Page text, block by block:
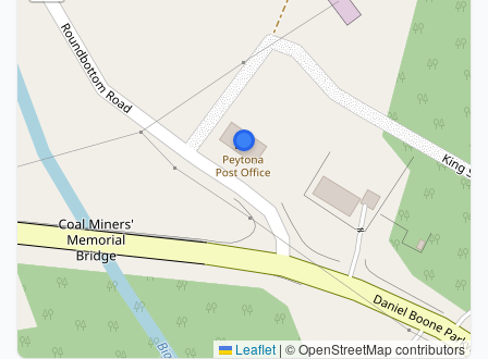
Leaflet | © OpenStreetMap contributors